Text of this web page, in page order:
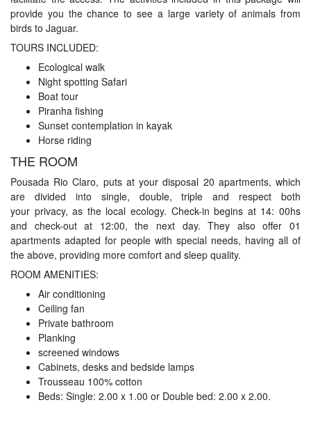
provide you the chance to see a large variety of animals from
birds to Jaguar.
TOURS INCLUDED:
Ecological walk
Night spotting Safari
Boat tour
Piranha fishing
Sunset contemplation in kayak
Horse riding
THE ROOM
Pousada Rio Claro, puts at your disposal 20 apartments, which
are divided into single, double, triple and respect both
your privacy, as the local ecology. Check-in begins at 14: 00hs
and check-out at 12:00, the next day. They also offer 01
apartments adapted for people with special needs, having all of
the above, providing more comfort and sleep quality.
ROOM AMENITIES:
Air conditioning
Ceiling fan
Private bathroom
Planking
screened windows
Cabinets, desks and bedside lamps
Trousseau 100% cotton
Beds: Single: 2.00 x 1.00 or Double bed: 2.00 x 2.00.